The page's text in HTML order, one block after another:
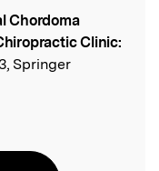
Chordoma
Clinic:
Springer